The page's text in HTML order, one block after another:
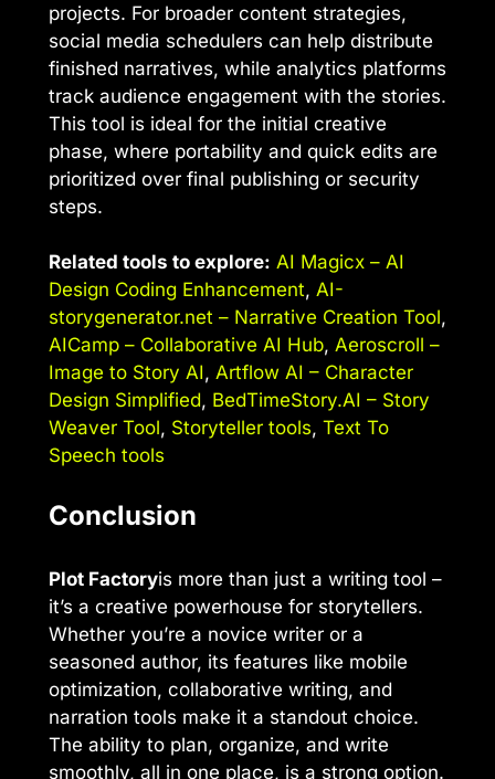
projects. For broader content strategies,
social media schedulers can help distribute
finished narratives, while analytics platforms
track audience engagement with the stories.
This tool is ideal for the initial creative
phase, where portability and quick edits are
prioritized over final publishing or security
steps.
Related tools to explore: AI Magicx – AI
Design Coding Enhancement, AI-
storygenerator.net – Narrative Creation Tool,
AICamp – Collaborative AI Hub, Aeroscroll –
Image to Story AI, Artflow AI – Character
Design Simplified, BedTimeStory.AI – Story
Weaver Tool, Storyteller tools, Text To
Speech tools
Conclusion
Plot Factoryis more than just a writing tool –
it’s a creative powerhouse for storytellers.
Whether you’re a novice writer or a
seasoned author, its features like mobile
optimization, collaborative writing, and
narration tools make it a standout choice.
The ability to plan, organize, and write
smoothly, all in one place, is a strong option.